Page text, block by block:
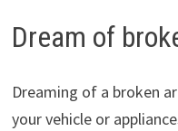
Dream of
Dreaming of a broken
your vehicle or